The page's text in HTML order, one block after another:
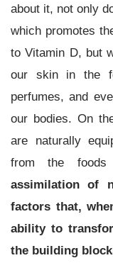
about it, not only
which promotes
to Vitamin D, but
our skin in the
perfumes, and
our bodies. On
are naturally
from the
assimilation of
factors that,
ability to
the building